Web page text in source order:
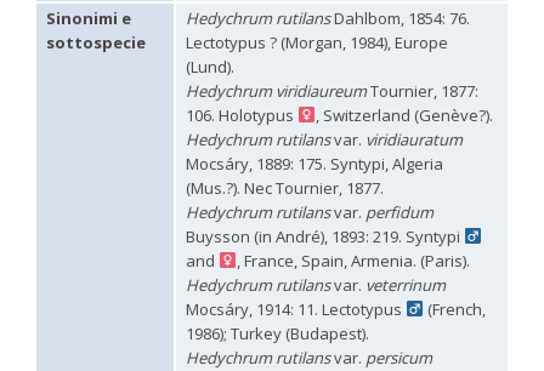
Hedychridium perpunctatum
Balthasar, 1953
Hedychridium perraudini
Hedychridium perscitum
Linsenmaier, 1959
Linsenmaier, 1968
(Mocsáry, 1883)
Linsenmaier, 1959
(Dahlbom, 1854)
Abeille, 1879
Enslin, 1939
(Rossi, 1790)
Hedychridium roseum caputaureum
Trautmann, 1919
Chevrier, 1870
Semenov-Tian-Shanskij
Linsenmaier, 1997[E]
Hedychridium sculpturatissimumLinsenmaier, 1959
(Abeille, 1877)
(Tournier, 1878)
Sinonimi e
sottospecie
Hedychrum rutilansDahlbom, 1854: 76.
Lectotypus ? (Morgan, 1984), Europe
(Lund).
Hedychrum viridiaureumTournier, 1877:
106. Holotypus
, Switzerland (Genève?).
Hedychrum rutilansvar. viridiauratum
Mocsáry, 1889: 175. Syntypi, Algeria
(Mus.?). Nec Tournier, 1877.
Hedychrum rutilansvar. perfidum
Buysson (in André), 1893: 219. Syntypi
and
, France, Spain, Armenia. (Paris).
Hedychrum rutilansvar. veterrinum
Mocsáry, 1914: 11. Lectotypus
(French,
1986); Turkey (Budapest).
Hedychrum rutilansvar. persicum